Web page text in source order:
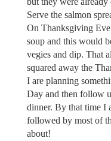
Serve the salmon
On Thanksgiving
soup and this would
vegies and dip. That
squared away the
I are planning
Day and then follow
dinner. By that time I
followed by most of
about!